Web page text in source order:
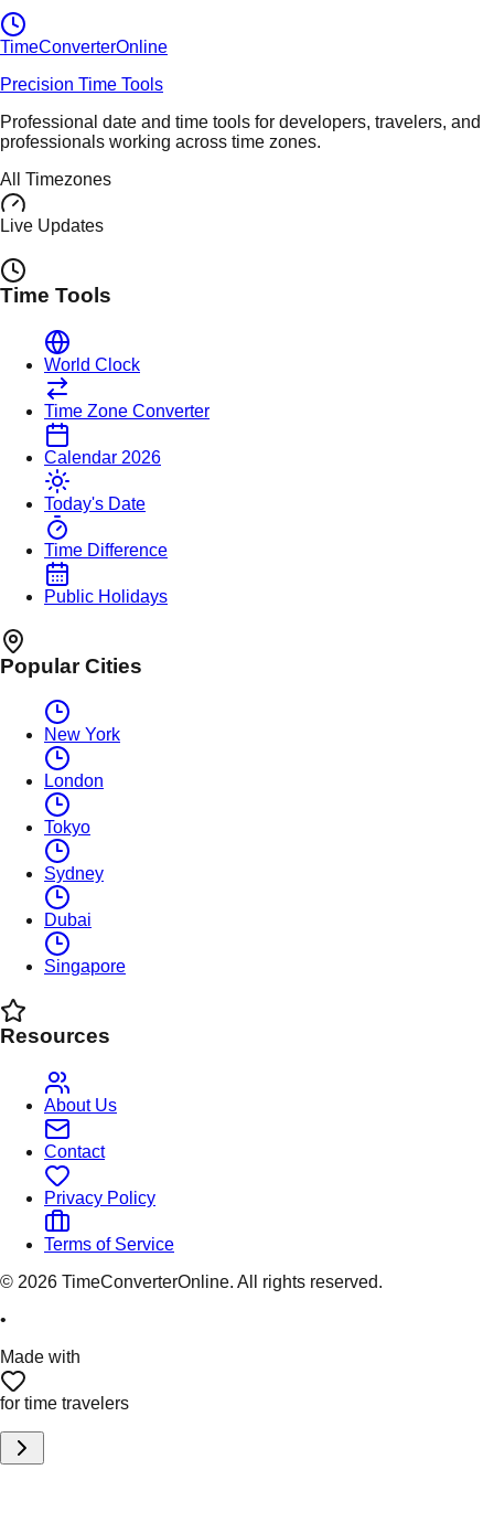
TimeConverterOnline
Precision Time Tools
Professional date and time tools for developers, travelers, and
professionals working across time zones.
All Timezones
Live Updates
Time Tools
World Clock
Time Zone Converter
Calendar 2026
Today's Date
Time Difference
Public Holidays
Popular Cities
New York
London
Tokyo
Sydney
Dubai
Singapore
Resources
About Us
Contact
Privacy Policy
Terms of Service
© 2026 TimeConverterOnline. All rights reserved.
•
Made with
for time travelers